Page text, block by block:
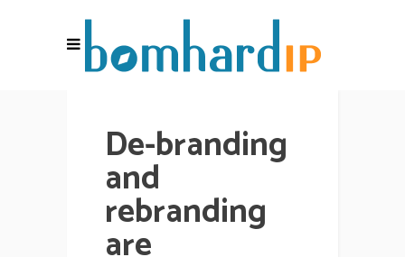
De-branding
and
rebranding
are